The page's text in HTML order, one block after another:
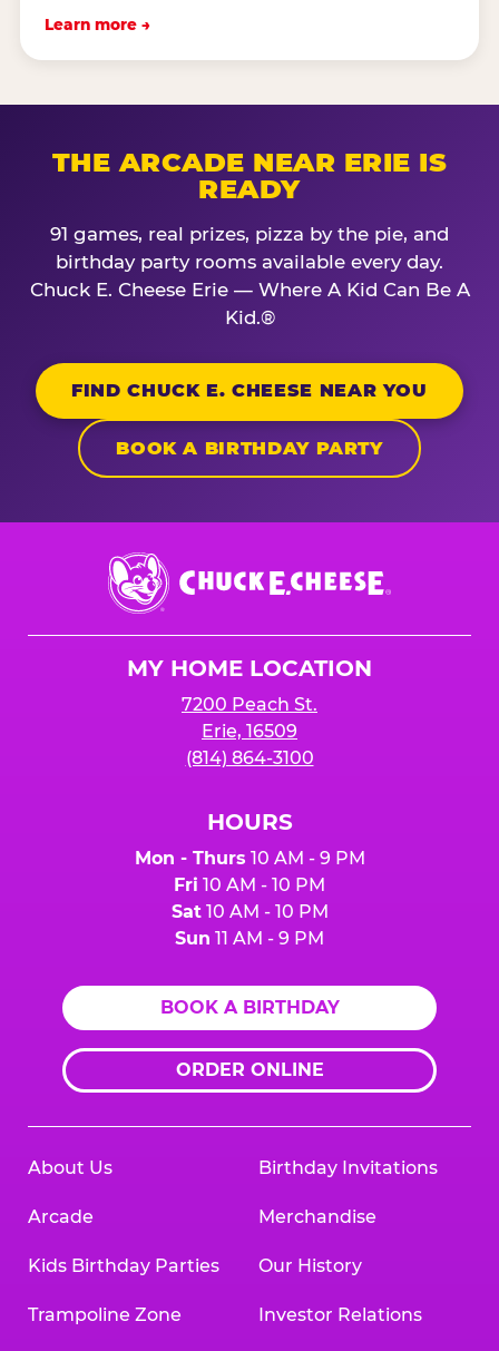
Learn more →
THE ARCADE NEAR ERIE IS
READY
91 games, real prizes, pizza by the pie, and
birthday party rooms available every day.
Chuck E. Cheese Erie — Where A Kid Can Be A
Kid.®
FIND CHUCK E. CHEESE NEAR YOU
BOOK A BIRTHDAY PARTY
Chuck
E.
Cheese
MY HOME LOCATION
7200 Peach St.
Erie, 16509
(814) 864-3100
HOURS
Mon - Thurs 10 AM - 9 PM
Fri 10 AM - 10 PM
Sat10 AM - 10 PM
Sun 11 AM - 9 PM
BOOK A BIRTHDAY
ORDER ONLINE
About Us
Arcade
Kids Birthday Parties
Trampoline Zone
Birthday Invitations
Merchandise
Our History
Investor Relations